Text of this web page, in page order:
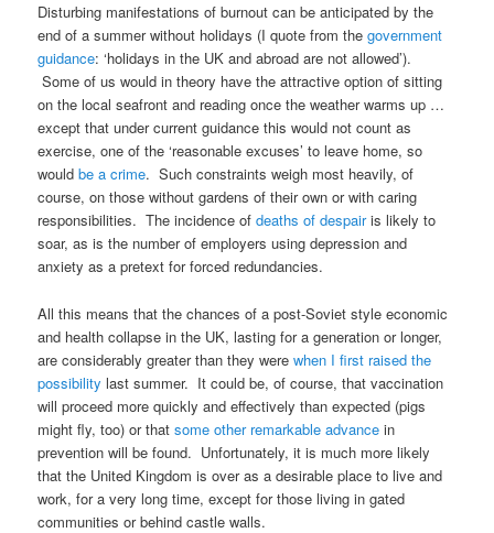
Disturbing manifestations of burnout can be anticipated by the
end of a summer without holidays (I quote from thegovernment
guidance: ‘holidays in the UK and abroad are not allowed’).
Some of us would in theory have the attractive option of sitting
on the local seafront and reading once the weather warms up …
except that under current guidance this would not count as
exercise, one of the ‘reasonable excuses’ to leave home, so
wouldbe a crime. Such constraints weigh most heavily, of
course, on those without gardens of their own or with caring
responsibilities. The incidence ofdeaths of despairis likely to
soar, as is the number of employers using depression and
anxiety as a pretext for forced redundancies.
All this means that the chances of a post-Soviet style economic
and health collapse in the UK, lasting for a generation or longer,
are considerably greater than they werewhen I first raised the
possibility last summer. It could be, of course, that vaccination
will proceed more quickly and effectively than expected (pigs
might fly, too) or thatsome other remarkable advance in
prevention will be found. Unfortunately, it is much more likely
that the United Kingdom is over as a desirable place to live and
work, for a very long time, except for those living in gated
communities or behind castle walls.